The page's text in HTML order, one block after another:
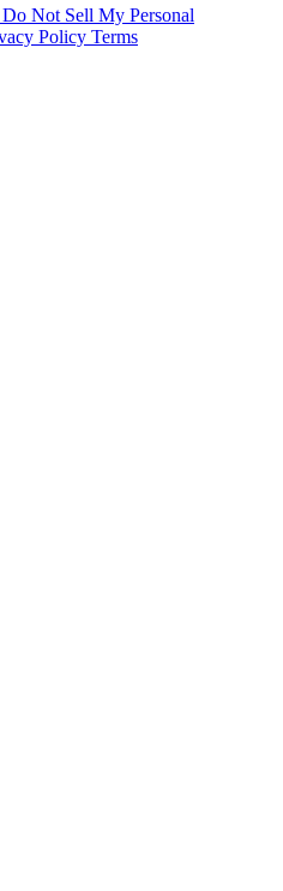
Not Sell My Personal
Policy Terms